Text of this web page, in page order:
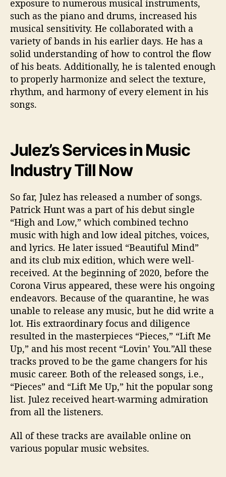
exposure to numerous musical instruments,
such as the piano and drums, increased his
musical sensitivity. He collaborated with a
variety of bands in his earlier days. He has a
solid understanding of how to control the flow
of his beats. Additionally, he is talented enough
to properly harmonize and select the texture,
rhythm, and harmony of every element in his
songs.
Julez’s Services in Music
Industry Till Now
So far, Julez has released a number of songs.
Patrick Hunt was a part of his debut single
“High and Low,” which combined techno
music with high and low ideal pitches, voices,
and lyrics. He later issued “Beautiful Mind”
and its club mix edition, which were well-
received. At the beginning of 2020, before the
Corona Virus appeared, these were his ongoing
endeavors. Because of the quarantine, he was
unable to release any music, but he did write a
lot. His extraordinary focus and diligence
resulted in the masterpieces “Pieces,” “Lift Me
Up,” and his most recent “Lovin’ You.”All these
tracks proved to be the game changers for his
music career. Both of the released songs, i.e.,
“Pieces” and “Lift Me Up,” hit the popular song
list. Julez received heart-warming admiration
from all the listeners.
All of these tracks are available online on
various popular music websites.